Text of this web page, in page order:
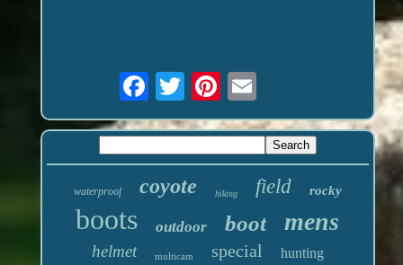
waterproof coyote hiking field rocky
boots outdoor boot mens
helmet multicam special hunting